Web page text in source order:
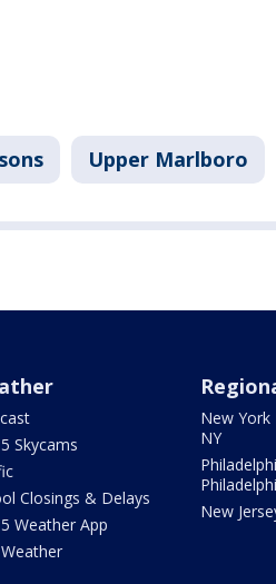
Upper Marlboro
Skycams
Closings & Delays
Weather App
New York
NY
New